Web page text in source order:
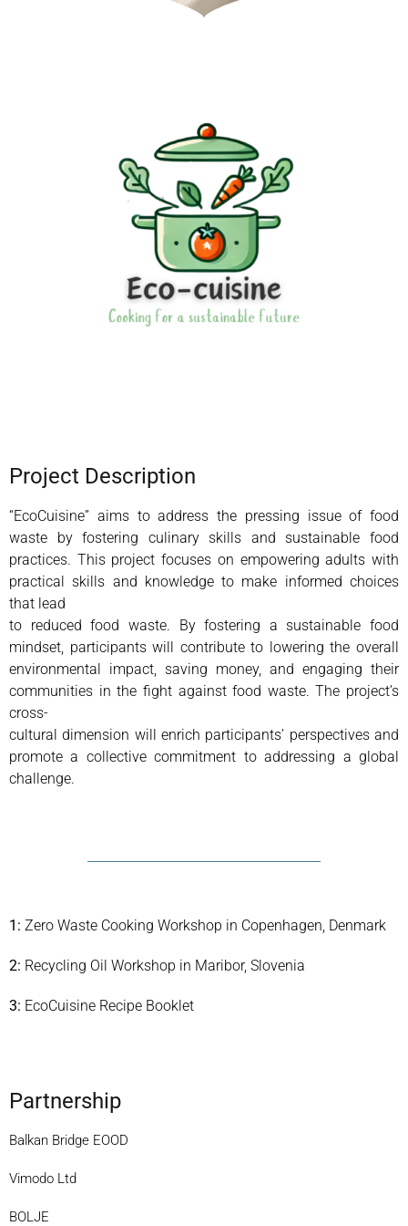
Project Description
“EcoCuisine” aims to address the pressing issue of food
waste by fostering culinary skills and sustainable food
practices. This project focuses on empowering adults with
practical skills and knowledge to make informed choices
that lead
to reduced food waste. By fostering a sustainable food
mindset, participants will contribute to lowering the overall
environmental impact, saving money, and engaging their
communities in the fight against food waste. The project’s
cross-
cultural dimension will enrich participants’ perspectives and
promote a collective commitment to addressing a global
challenge.
1: Zero Waste Cooking Workshop in Copenhagen, Denmark
2: Recycling Oil Workshop in Maribor, Slovenia
3: EcoCuisine Recipe Booklet
Partnership
Balkan Bridge EOOD
Vimodo Ltd
BOLJE